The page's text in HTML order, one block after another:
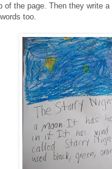
of the page. Then they write
too.